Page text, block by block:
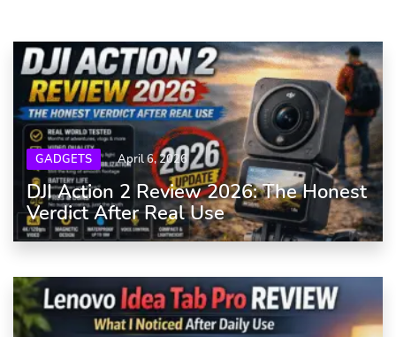
GADGETS April 6, 2026
DJI Action 2 Review 2026: The Honest
Verdict After Real Use